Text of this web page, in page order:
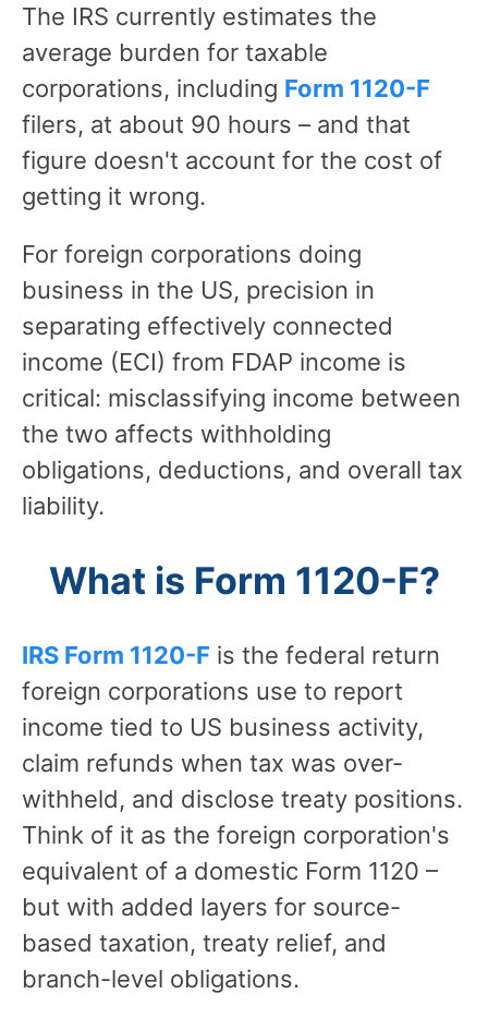
The IRS currently estimates the
average burden for taxable
corporations, including Form 1120-F
filers, at about 90 hours – and that
figure doesn't account for the cost of
getting it wrong.
For foreign corporations doing
business in the US, precision in
separating effectively connected
income (ECI) from FDAP income is
critical: misclassifying income between
the two affects withholding
obligations, deductions, and overall tax
liability.
What is Form 1120-F?
IRS Form 1120-F is the federal return
foreign corporations use to report
income tied to US business activity,
claim refunds when tax was over-
withheld, and disclose treaty positions.
Think of it as the foreign corporation's
equivalent of a domestic Form 1120 –
but with added layers for source-
based taxation, treaty relief, and
branch-level obligations.